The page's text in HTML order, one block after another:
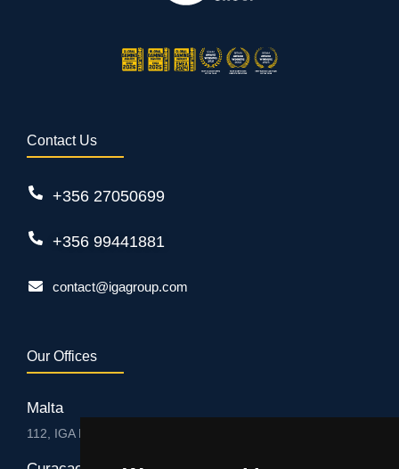
Contact Us
+356 27050699
+356 99441881
contact@igagroup.com
Our Offices
Malta
112, IGA HUB, Level 3, Salvu Psaila Str. B’Kara BKR 9076